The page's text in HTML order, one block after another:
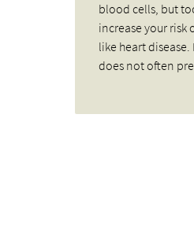
blood cells, but
increase your risk
like heart
does not often